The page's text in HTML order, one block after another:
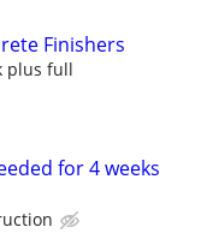
Finishers
plus full
for 4 weeks